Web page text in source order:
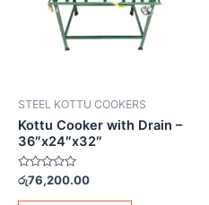
STEEL KOTTU COOKERS
Kottu Cooker with Drain –
36″x24″x32″
Rated
0
out
රු76,200.00